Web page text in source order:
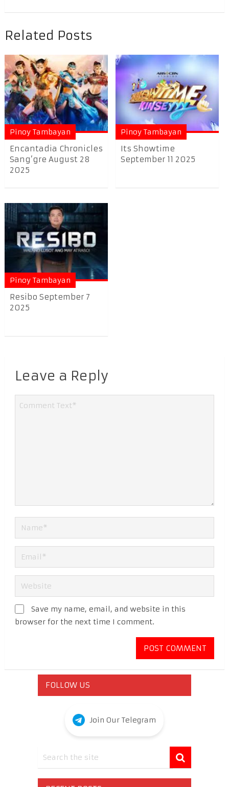
Related Posts
Pinoy Tambayan
Encantadia Chronicles
Sang’gre August 28
2025
Pinoy Tambayan
Its Showtime
September 11 2025
Pinoy Tambayan
Resibo September 7
2025
Leave a Reply
Save my name, email, and website in this
browser for the next time I comment.
FOLLOW US
Join Our Telegram